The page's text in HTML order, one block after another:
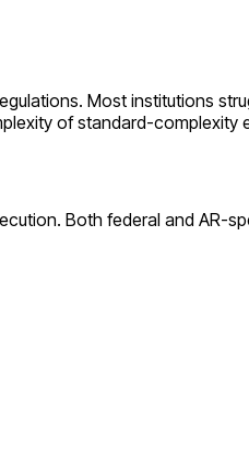
Most institutions
ofstandard-complexity
Both federal and AR-